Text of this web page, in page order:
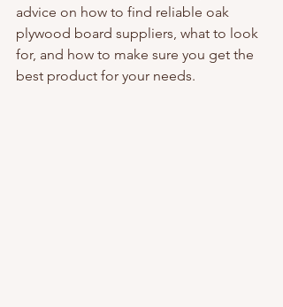
advice on how to find reliable oak
plywood board suppliers, what to look
for, and how to make sure you get the
best product for your needs.